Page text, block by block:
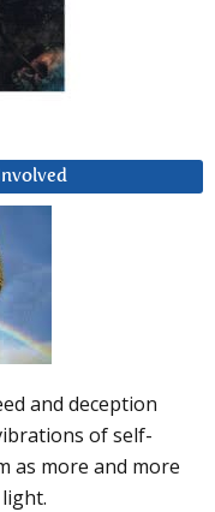
and deception
of self-
as more and more